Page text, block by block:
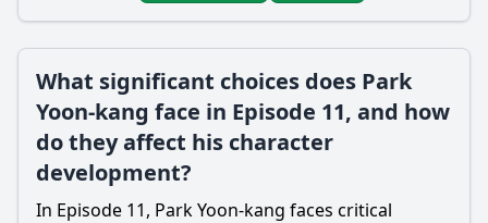
What significant choices does Park
Yoon-kang face in Episode 11, and how
do they affect his character
development?
In Episode 11, Park Yoon-kang faces critical